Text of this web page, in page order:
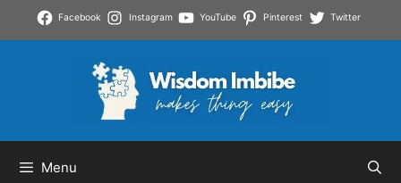
Facebook Instagram YouTube Pinterest Twitter
Menu